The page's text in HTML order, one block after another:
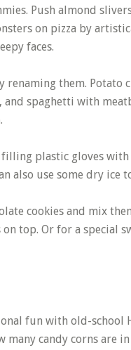
Push almond
on pizza by
faces.
them. Potato
spaghetti with
plastic gloves
also use some dry ice
cookies and mix
top. Or for a special
fun with old-school
many candy corns are